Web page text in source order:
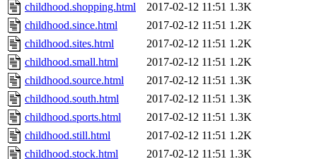
childhood.shopping.html
2017-02-12 11:51 1.3K
childhood.since.html
2017-02-12 11:51 1.2K
childhood.sites.html
2017-02-12 11:51 1.2K
childhood.small.html
2017-02-12 11:51 1.2K
childhood.source.html
2017-02-12 11:51 1.3K
childhood.south.html
2017-02-12 11:51 1.3K
childhood.sports.html
2017-02-12 11:51 1.3K
childhood.still.html
2017-02-12 11:51 1.2K
childhood.stock.html
2017-02-12 11:51 1.3K